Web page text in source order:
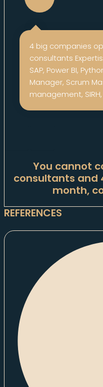
4 big companies
consultants
SAP, Power BI,
Manager, Scrum
management,
You cannot
consultants and
month,
REFERENCES